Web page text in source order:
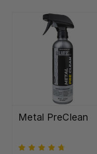
Metal PreClean